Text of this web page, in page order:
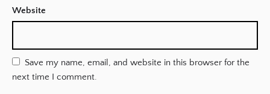
Website
Save my name, email, and website in this browser for the
next time I comment.